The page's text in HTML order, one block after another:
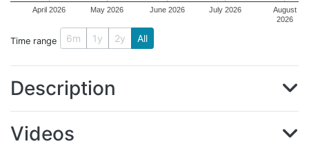
April 2026 May 2026 June 2026 July 2026
August
2026
Time range 6m 1y 2y All
Description
Videos